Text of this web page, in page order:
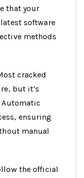
that your
software
methods
cracked
but it’s
Automatic
ensuring
manual
the official